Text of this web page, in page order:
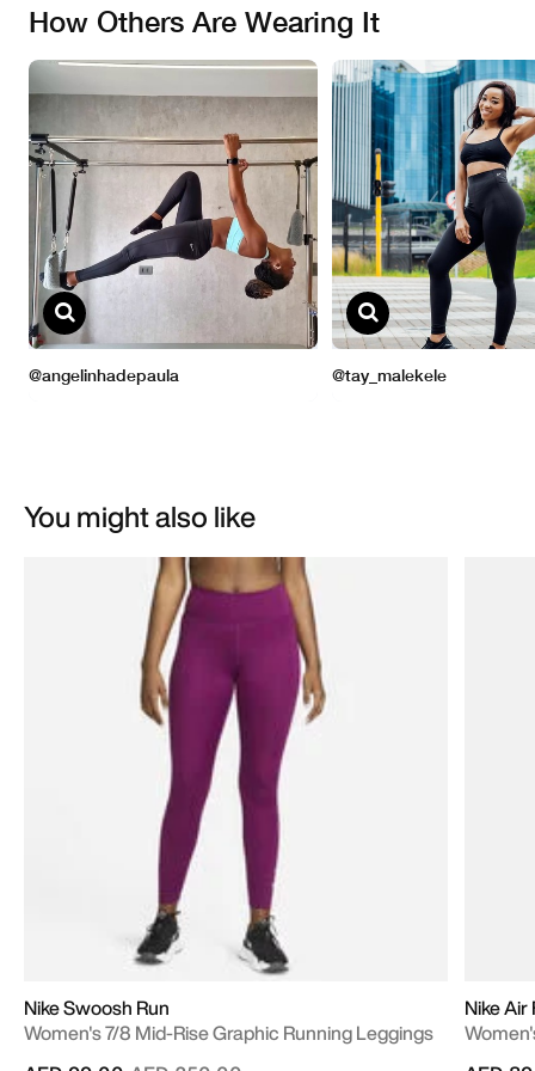
You might also like
Nike Swoosh Run
Women's 7/8 Mid-Rise Graphic Running Leggings
Nike Air